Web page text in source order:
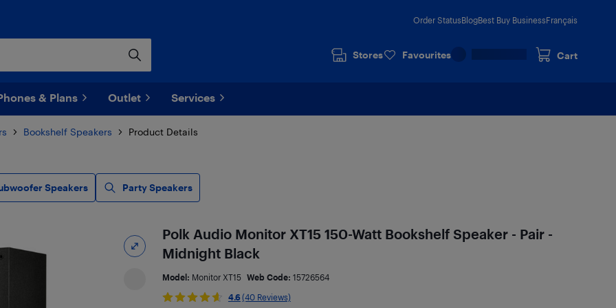
Order StatusBlogBest Buy BusinessFrançais
Stores Favourites Cart
& Plans Outlet Services
Bookshelf Speakers Product Details
Speakers Party Speakers
Polk Audio Monitor XT15 150-Watt Bookshelf Speaker - Pair -
Midnight Black
Model: Monitor XT15 Web Code: 15726564
4.6 (40 Reviews)